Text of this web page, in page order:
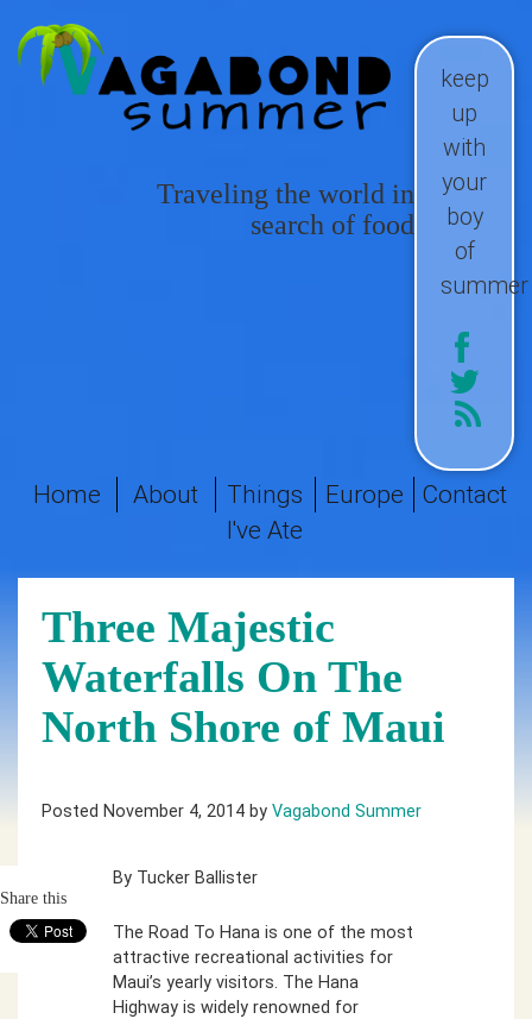
keep
up
with
your
boy
of
summer
Traveling the world in
search of food
Home About
Things
I've Ate
Europe Contact
Three Majestic
Waterfalls On The
North Shore of Maui
Posted November 4, 2014 by Vagabond Summer
Share this
By Tucker Ballister
The Road To Hana is one of the most
attractive recreational activities for
Maui’s yearly visitors. The Hana
Highway is widely renowned for